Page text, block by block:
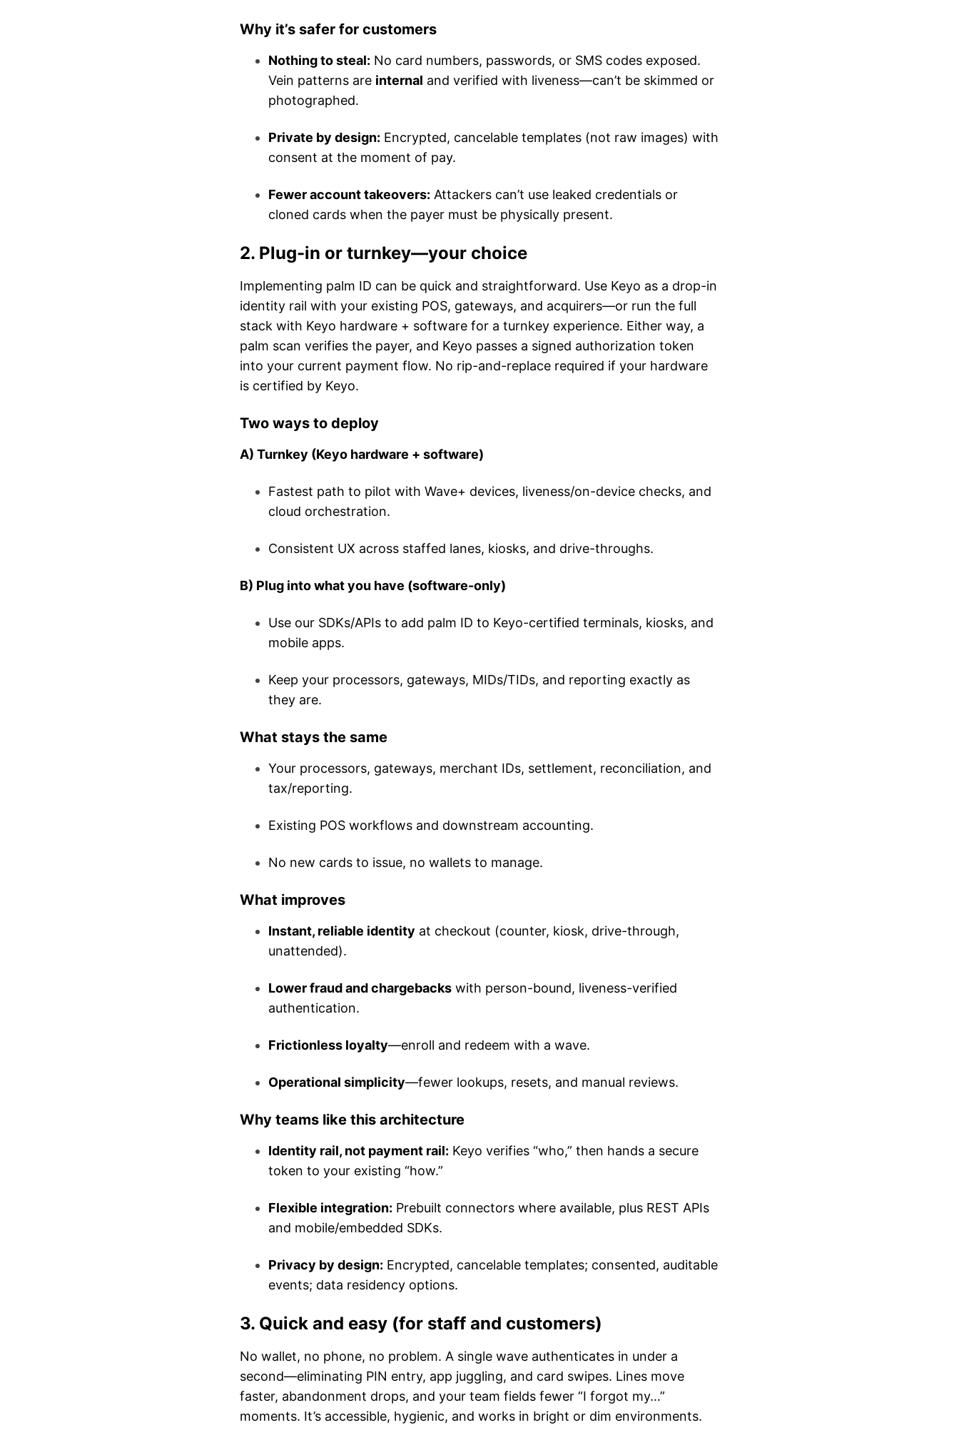
Why it’s safer for customers
Nothing to steal: No card numbers, passwords, or SMS codes exposed.
Vein patterns are internal and verified with liveness—can’t be skimmed or
photographed.
Private by design: Encrypted, cancelable templates (not raw images) with
consent at the moment of pay.
Fewer account takeovers: Attackers can’t use leaked credentials or
cloned cards when the payer must be physically present.
2. Plug-in or turnkey—your choice
Implementing palm ID can be quick and straightforward. Use Keyo as a drop-in
identity rail with your existing POS, gateways, and acquirers—or run the full
stack with Keyo hardware + software for a turnkey experience. Either way, a
palm scan verifies the payer, and Keyo passes a signed authorization token
into your current payment flow. No rip-and-replace required if your hardware
is certified by Keyo.
Two ways to deploy
A) Turnkey (Keyo hardware + software)
Fastest path to pilot with Wave+ devices, liveness/on-device checks, and
cloud orchestration.
Consistent UX across staffed lanes, kiosks, and drive-throughs.
B) Plug into what you have (software-only)
Use our SDKs/APIs to add palm ID to Keyo-certified terminals, kiosks, and
mobile apps.
Keep your processors, gateways, MIDs/TIDs, and reporting exactly as
they are.
What stays the same
Your processors, gateways, merchant IDs, settlement, reconciliation, and
tax/reporting.
Existing POS workflows and downstream accounting.
No new cards to issue, no wallets to manage.
What improves
Instant, reliable identity at checkout (counter, kiosk, drive-through,
unattended).
Lower fraud and chargebacks with person-bound, liveness-verified
authentication.
Frictionless loyalty—enroll and redeem with a wave.
Operational simplicity—fewer lookups, resets, and manual reviews.
Why teams like this architecture
Identity rail, not payment rail: Keyo verifies “who,” then hands a secure
token to your existing “how.”
Flexible integration: Prebuilt connectors where available, plus REST APIs
and mobile/embedded SDKs.
Privacy by design: Encrypted, cancelable templates; consented, auditable
events; data residency options.
3. Quick and easy (for staff and customers)
No wallet, no phone, no problem. A single wave authenticates in under a
second—eliminating PIN entry, app juggling, and card swipes. Lines move
faster, abandonment drops, and your team fields fewer “I forgot my…”
moments. It’s accessible, hygienic, and works in bright or dim environments.